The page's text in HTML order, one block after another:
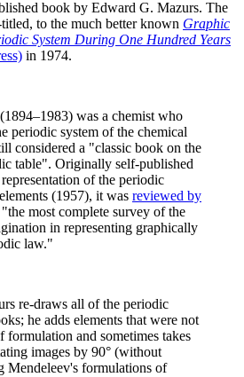
book by Edward G. Mazurs. The
to the much better known Graphic
System During One Hundred Years
in 1974.
was a chemist who
periodic system of the chemical
considered a "classic book on the
table". Originally self-published
of the periodic
(1957), it was reviewed by
"the most complete survey of the
in representing graphically
law."
re-draws all of the periodic
he adds elements that were not
formulation and sometimes takes
images by 90° (without
Mendeleev's formulations of